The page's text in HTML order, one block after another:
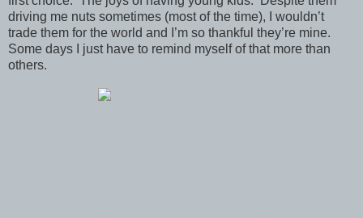
driving me nuts sometimes (most of the time), I wouldn’t
trade them for the world and I’m so thankful they’re mine.
Some days I just have to remind myself of that more than
others.